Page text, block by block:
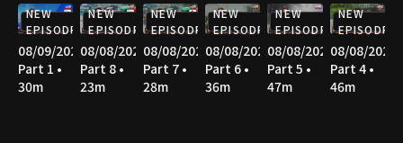
NEW
EPISODE
08/09/2026
Part 1 •
30m
NEW
EPISODE
08/08/2026
Part 8 •
23m
NEW
EPISODE
08/08/2026
Part 7 •
28m
NEW
EPISODE
08/08/2026
Part 6 •
36m
NEW
EPISODE
08/08/2026
Part 5 •
47m
NEW
EPISODE
08/08/2026
Part 4 •
46m